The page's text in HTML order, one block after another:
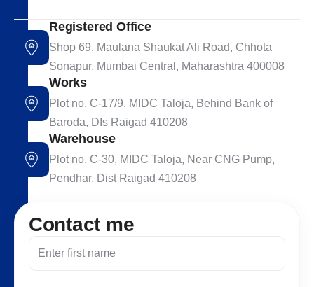
Registered Office
Shop 69, Maulana Shaukat Ali Road, Chhota
Sonapur, Mumbai Central, Maharashtra 400008
Works
Plot no. C-17/9. MIDC Taloja, Behind Bank of
Baroda, DIs Raigad 410208
Warehouse
Plot no. C-30, MIDC Taloja, Near CNG Pump,
Pendhar, Dist Raigad 410208
Contact me